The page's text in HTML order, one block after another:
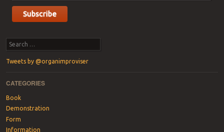
Search
Tweets by @organimproviser
CATEGORIES
Book
Demonstration
Form
Information